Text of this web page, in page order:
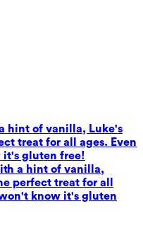
hint of vanilla, Luke's
treat for all ages. Even
it's gluten free!
a hint of vanilla,
perfect treat for all
know it's gluten